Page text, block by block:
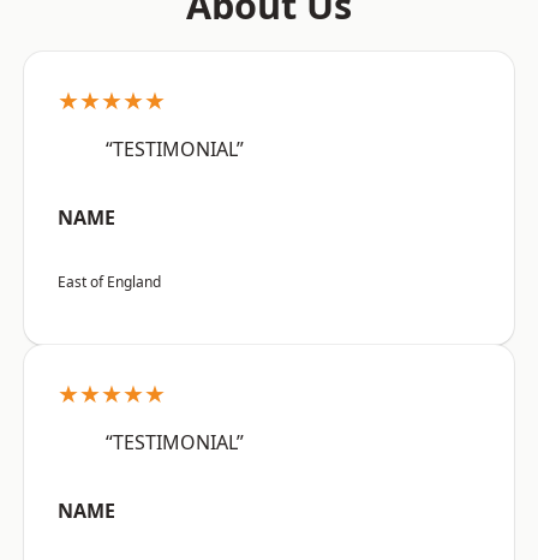
★★★★★
“TESTIMONIAL”
NAME
East of England
★★★★★
“TESTIMONIAL”
NAME